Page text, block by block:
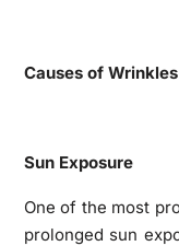
Causes of Wrinkles
Sun Exposure
One of the most
prolonged sun